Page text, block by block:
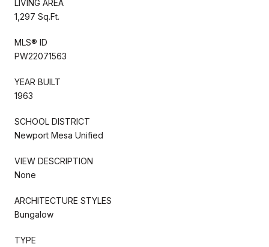
LIVING AREA
1,297 Sq.Ft.
MLS® ID
PW22071563
YEAR BUILT
1963
SCHOOL DISTRICT
Newport Mesa Unified
VIEW DESCRIPTION
None
ARCHITECTURE STYLES
Bungalow
TYPE